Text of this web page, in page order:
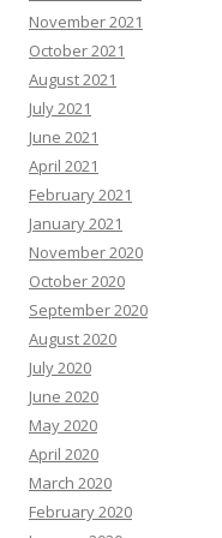
November 2021
October 2021
August 2021
July 2021
June 2021
April 2021
February 2021
January 2021
November 2020
October 2020
September 2020
August 2020
July 2020
June 2020
May 2020
April 2020
March 2020
February 2020